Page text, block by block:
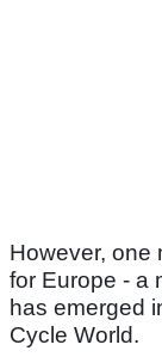
However, one
for Europe - a
has emerged
Cycle World.